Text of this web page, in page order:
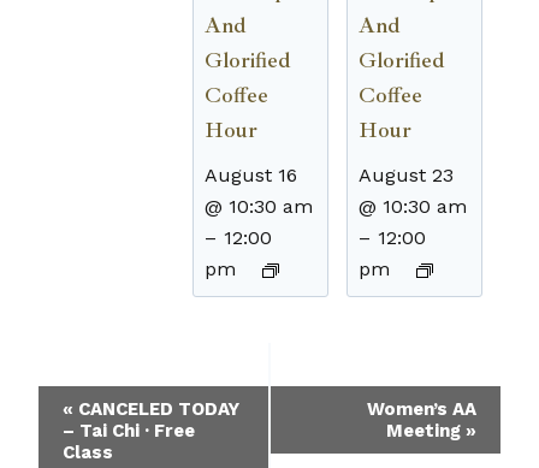
And
Glorified
Coffee
Hour
August 16
@ 10:30 am
– 12:00
pm
And
Glorified
Coffee
Hour
August 23
@ 10:30 am
– 12:00
pm
Event
Navigation
« CANCELED TODAY
– Tai Chi · Free
Class
Women’s AA
Meeting »